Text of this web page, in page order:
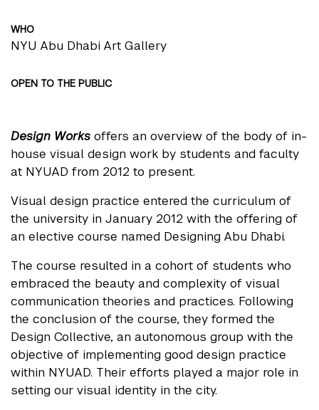
WHO
NYU Abu Dhabi Art Gallery
OPEN TO THE PUBLIC
Design Works offers an overview of the body of in-
house visual design work by students and faculty
at NYUAD from 2012 to present.
Visual design practice entered the curriculum of
the university in January 2012 with the offering of
an elective course named Designing Abu Dhabi.
The course resulted in a cohort of students who
embraced the beauty and complexity of visual
communication theories and practices. Following
the conclusion of the course, they formed the
Design Collective, an autonomous group with the
objective of implementing good design practice
within NYUAD. Their efforts played a major role in
setting our visual identity in the city.